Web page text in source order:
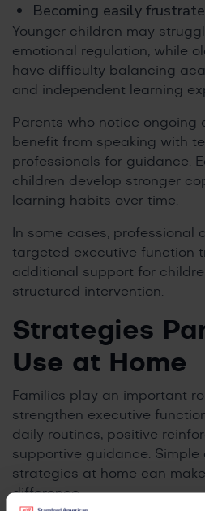
Becoming easily
Younger children may
emotional regulation, while
have difficulty balancing
and independent learning
Parents who notice ongoing
benefit from speaking with
professionals for guidance.
children develop stronger
learning habits over time.
In some cases, professional
targeted executive function
additional support for
structured intervention.
Strategies
Use at Home
Families play an important
strengthen executive
daily routines, positive
supportive guidance. Simple
strategies at home can
difference.